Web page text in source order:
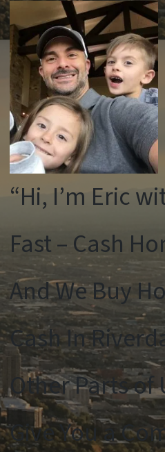
“Hi, I’m Eric
Fast – Cash
And We Buy
Cash In
Other Parts of
Give You a